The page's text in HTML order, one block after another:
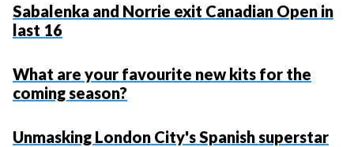
Sabalenka and Norrie exit Canadian Open in
last 16
What are your favourite new kits for the
coming season?
Unmasking London City's Spanish superstar